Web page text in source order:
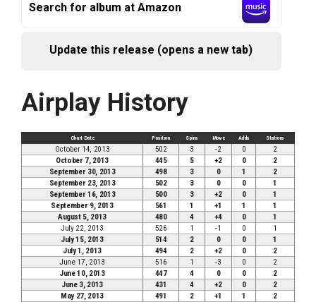
Search for album at Amazon
Update this release (opens a new tab)
Airplay History
Chart Date Position Spins Move Adds Stations
October 14, 2013 502 3 -2 0
2
October 7, 2013
445 5 +2 0
2
September 30, 2013
498 3 0 1
2
September 23, 2013
502 3 0 0
1
September 16, 2013
500 3 +2 0
1
September 9, 2013
561 1 +1 1
1
August 5, 2013
480 4 +4 0
1
July 22, 2013
526 1 -1 0
1
July 15, 2013
514 2 0 0
1
July 1, 2013
494 2 +2 0
2
June 17, 2013
516 1 -3 0
2
June 10, 2013
447 4 0 0
2
June 3, 2013
431 4 +2 0
2
May 27, 2013
491 2 +1 1
2